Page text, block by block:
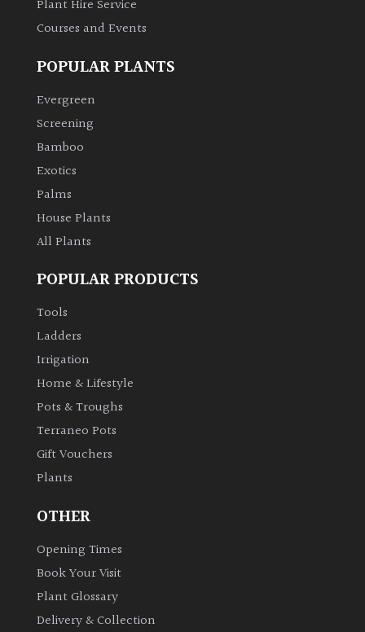
Plant Hire Service
Courses and Events
POPULAR PLANTS
Evergreen
Screening
Bamboo
Exotics
Palms
House Plants
All Plants
POPULAR PRODUCTS
Tools
Ladders
Irrigation
Home & Lifestyle
Pots & Troughs
Terraneo Pots
Gift Vouchers
Plants
OTHER
Opening Times
Book Your Visit
Plant Glossary
Delivery & Collection